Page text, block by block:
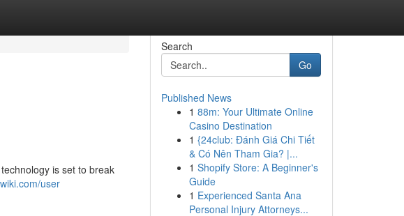
is set to break
user
Search
Go
Published News
1 88m: Your Ultimate Online
Casino Destination
1 {24club: Đánh Giá Chi Tiết
& Có Nên Tham Gia? |...
1 Shopify Store: A Beginner's
Guide
1 Experienced Santa Ana
Personal Injury Attorneys...